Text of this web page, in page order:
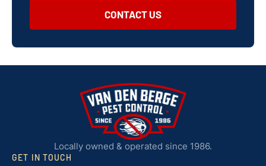
CONTACT US
Locally owned & operated since 1986.
GET IN TOUCH